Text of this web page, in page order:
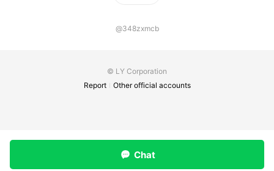
@348zxmcb
© LY Corporation
Report
Other official accounts
Chat